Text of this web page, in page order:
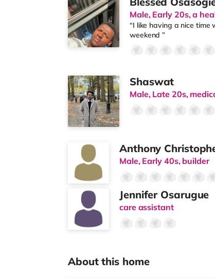
Male, Early 20s, a
“I like having a nice time
weekend ”
Shaswat
Male, Late 20s,
Anthony
Male, Early 40s, builder
Jennifer Osarugue
care assistant
About this home